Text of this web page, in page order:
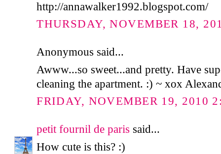
http://annawalker1992.blogspot.com/
THURSDAY, NOVEMBER 18,
Anonymous said...
Awww...so sweet...and pretty. Have
cleaning the apartment. :) ~ xox
FRIDAY, NOVEMBER 19, 2010
petit fournil de paris said...
How cute is this? :)